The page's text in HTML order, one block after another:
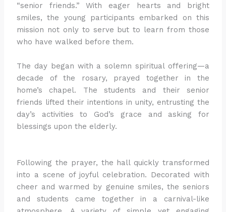
“senior friends.” With eager hearts and bright
smiles, the young participants embarked on this
mission not only to serve but to learn from those
who have walked before them.
The day began with a solemn spiritual offering—a
decade of the rosary, prayed together in the
home’s chapel. The students and their senior
friends lifted their intentions in unity, entrusting the
day’s activities to God’s grace and asking for
blessings upon the elderly.
Following the prayer, the hall quickly transformed
into a scene of joyful celebration. Decorated with
cheer and warmed by genuine smiles, the seniors
and students came together in a carnival-like